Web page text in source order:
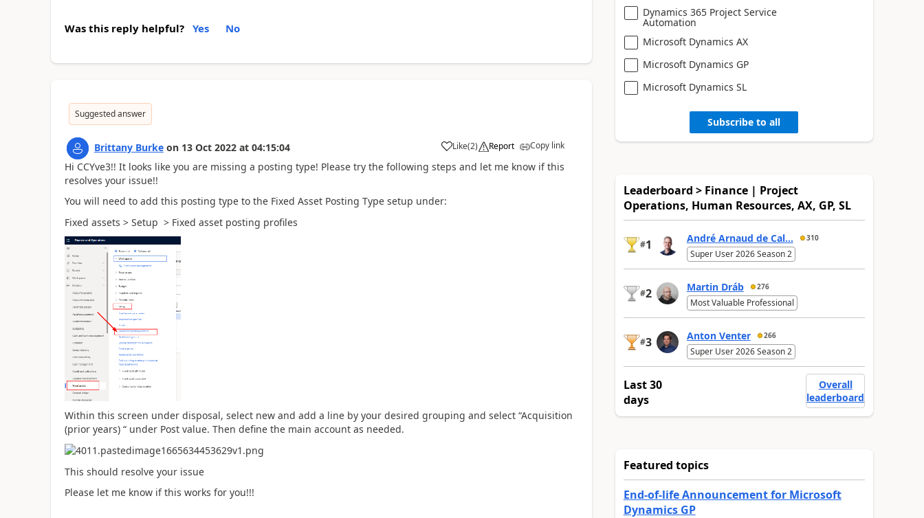
Was this reply helpful? Yes No
Suggested answer
Brittany Burke on 13 Oct 2022 at 04:15:04 Like(2) Report Copy link
Hi CCYve3!! It looks like you are missing a posting type! Please try the following steps and let me know if this
resolves your issue!!
You will need to add this posting type to the Fixed Asset Posting Type setup under:
Fixed assets > Setup > Fixed asset posting profiles
Within this screen under disposal, select new and add a line by your desired grouping and select “Acquisition
(prior years) “ under Post value. Then define the main account as needed.
This should resolve your issue
Please let me know if this works for you!!!
Dynamics 365 Project Service
Automation
Microsoft Dynamics AX
Microsoft Dynamics GP
Microsoft Dynamics SL
Subscribe to all
Leaderboard > Finance | Project
Operations, Human Resources, AX, GP, SL
#1 André Arnaud de Cal... 310
Super User 2026 Season 2
#2 Martin Dráb 276
Most Valuable Professional
#3 Anton Venter 266
Super User 2026 Season 2
Last 30
days
Overall
leaderboard
Featured topics
End-of-life Announcement for Microsoft
Dynamics GP